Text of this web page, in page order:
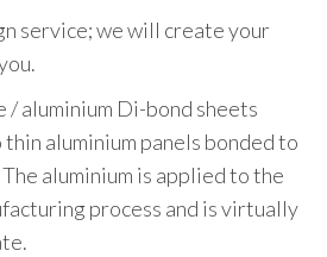
service; we will create your
/ aluminium Di-bond sheets
aluminium panels bonded to
aluminium is applied to the
process and is virtually